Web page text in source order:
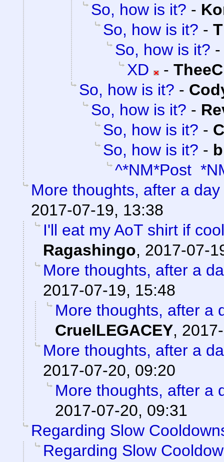
So, how is it? -
So, how is it? -
So, how is it?
XD
-
So, how is it? -
So, how is it? -
So, how is it? -
So, how is it? -
^*NM*Post
More thoughts, after a
2017-07-19, 13:38
I'll eat my AoT shirt if
Ragashingo, 2017-07-
More thoughts, after a
2017-07-19, 15:48
More thoughts, after a
CruelLEGACEY,
More thoughts, after a
2017-07-20, 09:20
More thoughts, after a
2017-07-20, 09:31
Regarding Slow
Regarding Slow